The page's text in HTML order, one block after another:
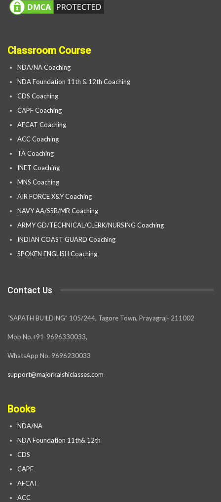
Classroom Course
NDA/NA Coaching
NDA Foundation 11th & 12th Coaching
CDS Coaching
CAPF Coaching
AFCAT Coaching
ACC Coaching
TA Coaching
INET Coaching
MNS Coaching
AIR FORCE X&Y Coaching
NAVY AA/SSR/MR Coaching
ARMY GD/TECHNICAL/CLERK/NURSING Coaching
INDIAN COAST GUARD Coaching
SPOKEN ENGLISH Coaching
Contact Us
“SAPATH BUILDING” 105/244, Tagore Town, Prayagraj- 211002
Mob No.+91-9696330033,
WhatsApp No. 9696230033
support@majorkalshiclasses.com
Books
NDA/NA
NDA Foundation 11th& 12th
CDS
CAPF
AFCAT
ACC